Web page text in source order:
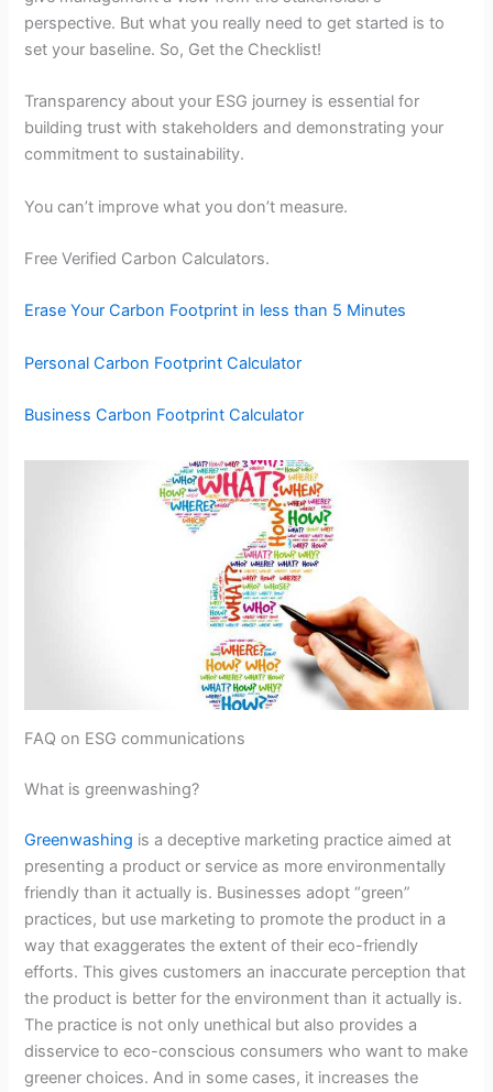
perspective. But what you really need to get started is to
set your baseline. So, Get the Checklist!
Transparency about your ESG journey is essential for
building trust with stakeholders and demonstrating your
commitment to sustainability.
You can’t improve what you don’t measure.
Free Verified Carbon Calculators.
Erase Your Carbon Footprint in less than 5 Minutes
Personal Carbon Footprint Calculator
Business Carbon Footprint Calculator
FAQ on ESG communications
What is greenwashing?
Greenwashing is a deceptive marketing practice aimed at
presenting a product or service as more environmentally
friendly than it actually is. Businesses adopt “green”
practices, but use marketing to promote the product in a
way that exaggerates the extent of their eco-friendly
efforts. This gives customers an inaccurate perception that
the product is better for the environment than it actually is.
The practice is not only unethical but also provides a
disservice to eco-conscious consumers who want to make
greener choices. And in some cases, it increases the